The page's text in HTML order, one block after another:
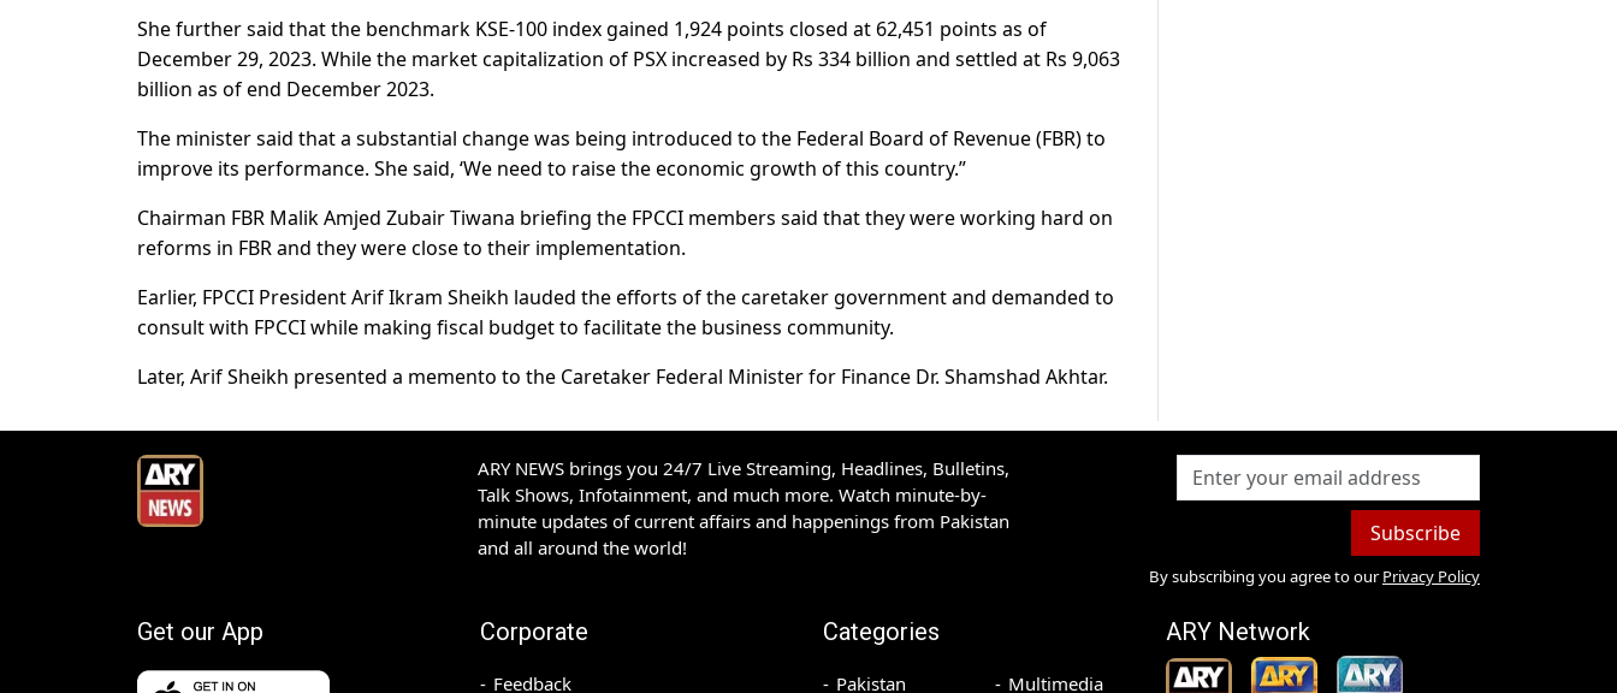
She further said that the benchmark KSE-100 index gained 1,924 points closed at 62,451 points as of
December 29, 2023. While the market capitalization of PSX increased by Rs 334 billion and settled at Rs 9,063
billion as of end December 2023.
The minister said that a substantial change was being introduced to the Federal Board of Revenue (FBR) to
improve its performance. She said, ‘We need to raise the economic growth of this country.”
Chairman FBR Malik Amjed Zubair Tiwana briefing the FPCCI members said that they were working hard on
reforms in FBR and they were close to their implementation.
Earlier, FPCCI President Arif Ikram Sheikh lauded the efforts of the caretaker government and demanded to
consult with FPCCI while making fiscal budget to facilitate the business community.
Later, Arif Sheikh presented a memento to the Caretaker Federal Minister for Finance Dr. Shamshad Akhtar.
ARY NEWS brings you 24/7 Live Streaming, Headlines, Bulletins,
Talk Shows, Infotainment, and much more. Watch minute-by-
minute updates of current affairs and happenings from Pakistan
and all around the world!
Subscribe
By subscribing you agree to our Privacy Policy
Get our App Corporate
Feedback
Categories
Pakistan Multimedia
ARY Network